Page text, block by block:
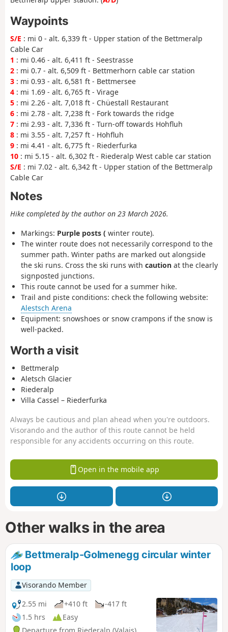
Waypoints
S/E : mi 0 - alt. 6,339 ft - Upper station of the Bettmeralp
Cable Car
1 : mi 0.46 - alt. 6,411 ft - Seestrasse
2 : mi 0.7 - alt. 6,509 ft - Bettmerhorn cable car station
3 : mi 0.93 - alt. 6,581 ft - Bettmersee
4 : mi 1.69 - alt. 6,765 ft - Virage
5 : mi 2.26 - alt. 7,018 ft - Chüestall Restaurant
6 : mi 2.78 - alt. 7,238 ft - Fork towards the ridge
7 : mi 2.93 - alt. 7,336 ft - Turn-off towards Hohfluh
8 : mi 3.55 - alt. 7,257 ft - Hohfluh
9 : mi 4.41 - alt. 6,775 ft - Riederfurka
10 : mi 5.15 - alt. 6,302 ft - Riederalp West cable car station
S/E : mi 7.02 - alt. 6,342 ft - Upper station of the Bettmeralp
Cable Car
Notes
Hike completed by the author on 23 March 2026.
Markings: Purple posts ( winter route).
The winter route does not necessarily correspond to the
summer path. Winter paths are marked out alongside
the ski runs. Cross the ski runs with caution at the clearly
signposted junctions.
This route cannot be used for a summer hike.
Trail and piste conditions: check the following website:
Alestsch Arena
Equipment: snowshoes or snow crampons if the snow is
well-packed.
Worth a visit
Bettmeralp
Aletsch Glacier
Riederalp
Villa Cassel – Riederfurka
Always be cautious and plan ahead when you're outdoors.
Visorando and the author of this route cannot be held
responsible for any accidents occurring on this route.
Open in the mobile app
Other walks in the area
Bettmeralp-Golmenegg circular winter
loop
Visorando Member
2.55 mi
+410 ft
-417 ft
1.5 hrs
Easy